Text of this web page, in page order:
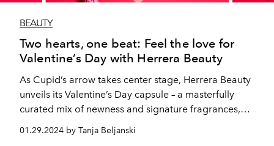
BEAUTY
Two hearts, one beat: Feel the love for
Valentine’s Day with Herrera Beauty
As Cupid’s arrow takes center stage, Herrera Beauty
unveils its Valentine’s Day capsule – a masterfully
curated mix of newness and signature fragrances,
all, love is a celebration and so should looking and
01.29.2024 by Tanja Beljanski